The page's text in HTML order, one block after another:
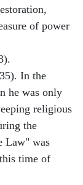
of power
In the
he was only
religious
the
Law" was
time of